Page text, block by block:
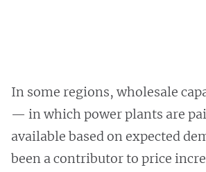
In some regions, wholesale
— in which power plants are
available based on expected
been a contributor to price